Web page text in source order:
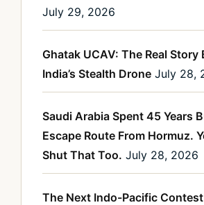
July 29, 2026
Ghatak UCAV: The Real Story
India’s Stealth Drone July 28,
Saudi Arabia Spent 45 Years
Escape Route From Hormuz.
Shut That Too. July 28, 2026
The Next Indo-Pacific Contest